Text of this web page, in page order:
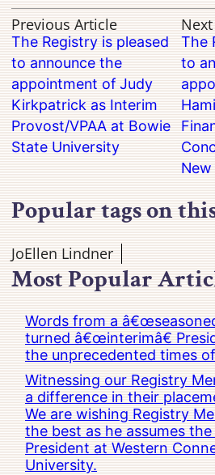
Previous Article
The Registry is pleased
to announce the
appointment of Judy
Kirkpatrick as Interim
Provost/VPAA at Bowie
State University
The
to
New
Popular tags on
JoEllen Lindner
Most Popular
Words from a
turned â€œinterimâ€
the unprecedented times
Witnessing our Registry
a difference in their
We are wishing Registry
the best as he assumes
President at Western
University.